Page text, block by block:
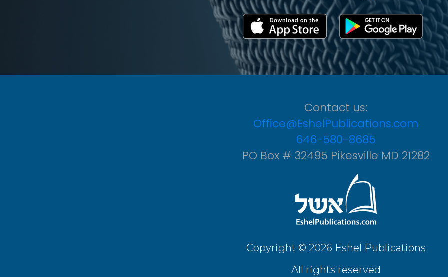
Contact us:
Office@EshelPublications.com
646-580-8685
PO Box # 32495 Pikesville MD 21282
Copyright © 2026 Eshel Publications
All rights reserved